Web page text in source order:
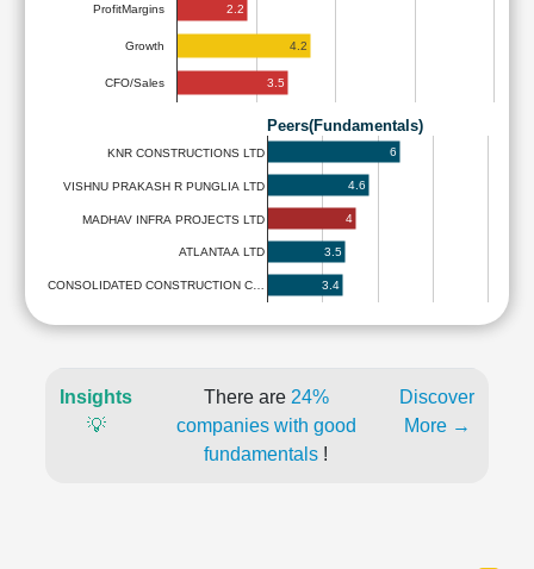
ProfitMargins
Growth
CFO/Sales
2.2
4.2
3.5
Peers(Fundamentals)
KNR CONSTRUCTIONS LTD
VISHNU PRAKASH R PUNGLIA LTD
MADHAV INFRA PROJECTS LTD
ATLANTAA LTD
CONSOLIDATED CONSTRUCTION C…
6
4.6
4
3.5
3.4
Insights
💡
There are 24%
companies with good
fundamentals !
Discover
More →